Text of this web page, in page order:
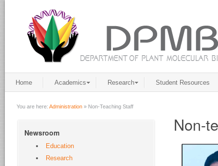
Home Academics Research Student Resources
You are here: Administration » Non-Teaching Staff
Non-
Newsroom
Education
Research